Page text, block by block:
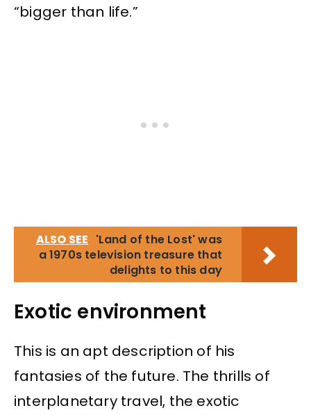
“bigger than life.”
ALSO SEE 'Land of the Lost' was
a 1970s television treasure that
delights to this day
Exotic environment
This is an apt description of his
fantasies of the future. The thrills of
interplanetary travel, the exotic